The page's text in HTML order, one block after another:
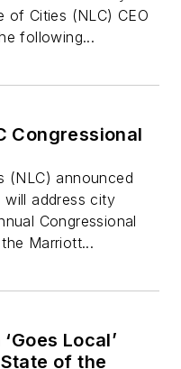
of Cities (NLC) CEO
following...
Congressional
(NLC) announced
will address city
Congressional
Marriott...
Local’
of the